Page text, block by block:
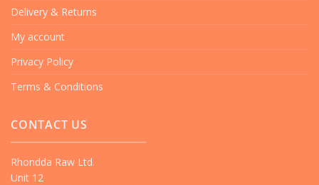
Delivery & Returns
My account
Privacy Policy
Terms & Conditions
CONTACT US
Rhondda Raw Ltd.
Unit 12